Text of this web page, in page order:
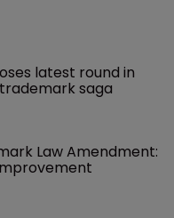
latest round in
trademark saga
Law Amendment: